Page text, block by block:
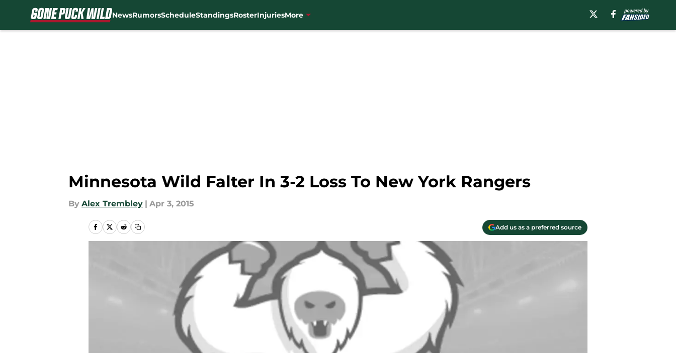
NewsRumorsScheduleStandingsRosterInjuriesMore
Minnesota Wild Falter In 3-2 Loss To New York Rangers
By Alex Trembley | Apr 3, 2015
Add us as a preferred source